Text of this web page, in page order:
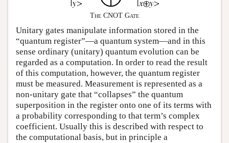
The CNOT Gate
Unitary gates manipulate information stored in the
“quantum register”—a quantum system—and in this
sense ordinary (unitary) quantum evolution can be
regarded as a computation. In order to read the result
of this computation, however, the quantum register
must be measured. Measurement is represented as a
non-unitary gate that “collapses” the quantum
superposition in the register onto one of its terms with
a probability corresponding to that term’s complex
coefficient. Usually this is described with respect to
the computational basis, but in principle a